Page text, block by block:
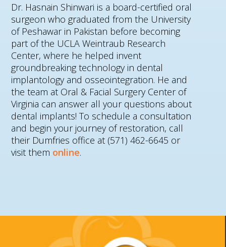
Dr. Hasnain Shinwari is a board-certified oral
surgeon who graduated from the University
of Peshawar in Pakistan before becoming
part of the UCLA Weintraub Research
Center, where he helped invent
groundbreaking technology in dental
implantology and osseointegration. He and
the team at Oral & Facial Surgery Center of
Virginia can answer all your questions about
dental implants! To schedule a consultation
and begin your journey of restoration, call
their Dumfries office at (571) 462-6645 or
visit them online.